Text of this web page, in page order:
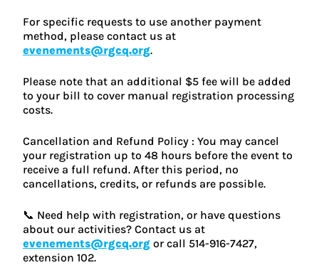
For specific requests to use another payment
method, please contact us at
evenements@rgcq.org.
Please note that an additional $5 fee will be added
to your bill to cover manual registration processing
costs.
Cancellation and Refund Policy : You may cancel
your registration up to 48 hours before the event to
receive a full refund. After this period, no
cancellations, credits, or refunds are possible.
📞 Need help with registration, or have questions
about our activities? Contact us at
evenements@rgcq.org or call 514-916-7427,
extension 102.